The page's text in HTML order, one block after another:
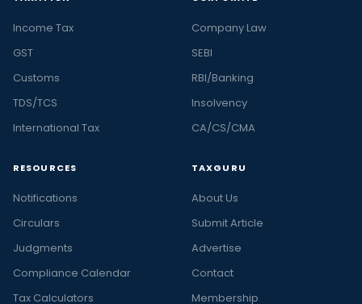
Income Tax
GST
Customs
TDS/TCS
International Tax
Company Law
SEBI
RBI/Banking
Insolvency
CA/CS/CMA
RESOURCES
Notifications
Circulars
Judgments
Compliance Calendar
Tax Calculators
TAXGURU
About Us
Submit Article
Advertise
Contact
Membership